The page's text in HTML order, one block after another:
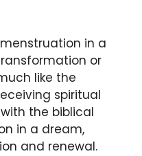
in a
or
like the
spiritual
the biblical
in a dream,
and renewal.